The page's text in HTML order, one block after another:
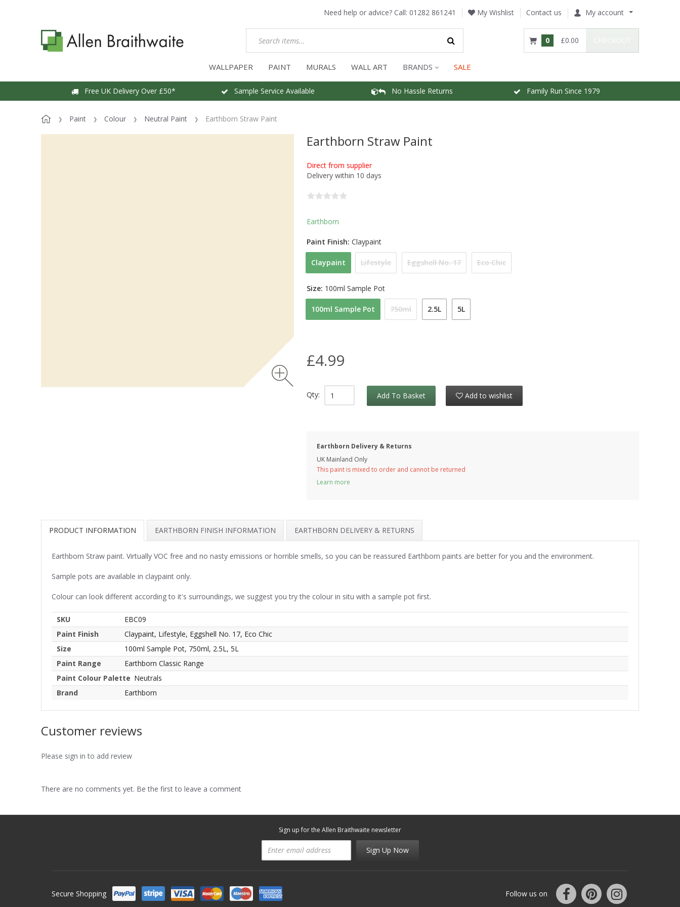
Need help or advice? Call: 01282 861241 My Wishlist Contact us My account
0 £0.00
WALLPAPER PAINT MURALS WALL ART BRANDS SALE
Free UK Delivery Over £50* Sample Service Available No Hassle Returns Family Run Since 1979
Paint Colour Neutral Paint Earthborn Straw Paint
Earthborn Straw Paint
Direct from supplier
Delivery within 10 days
Earthborn
Claypaint Lifestyle Eggshell No. 17 Eco Chic
Paint Finish: Claypaint
100ml Sample Pot 750ml 2.5L 5L
Size: 100ml Sample Pot
£4.99
Qty: Add To Basket Add to wishlist
Earthborn Delivery & Returns
UK Mainland Only
This paint is mixed to order and cannot be returned
Learn more
PRODUCT INFORMATION EARTHBORN FINISH INFORMATION EARTHBORN DELIVERY & RETURNS
Earthborn Straw paint. Virtually VOC free and no nasty emissions or horrible smells, so you can be reassured Earthborn paints are better for you and the environment.
Sample pots are available in claypaint only.
Colour can look different according to it's surroundings, we suggest you try the colour in situ with a sample pot first.
SKU
EBC09
Paint Finish
Claypaint, Lifestyle, Eggshell No. 17, Eco Chic
Size
100ml Sample Pot, 750ml, 2.5L, 5L
Paint Range
Earthborn Classic Range
Paint Colour Palette Neutrals
Brand
Earthborn
Customer reviews
Please sign in to add review
There are no comments yet. Be the first to leave a comment
Sign up for the Allen Braithwaite newsletter
Sign Up Now
Secure Shopping Follow us on